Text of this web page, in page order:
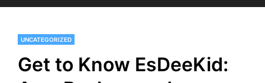
UNCATEGORIZED
Get to Know EsDeeKid: